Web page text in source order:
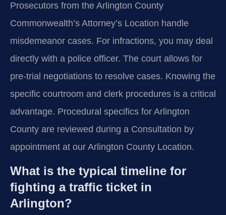
Prosecutors from the Arlington County
Commonwealth’s Attorney’s Location handle
misdemeanor cases. For infractions, you may deal
directly with a police officer. The court allows for
pre-trial negotiations to resolve cases. Knowing the
specific courtroom and clerk procedures is a critical
advantage. Procedural specifics for Arlington
County are reviewed during a Consultation by
appointment at our Arlington County Location.
What is the typical timeline for
fighting a traffic ticket in
Arlington?